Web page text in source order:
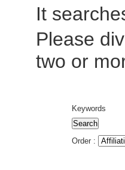
It
Please
two or
Keywords
Order :